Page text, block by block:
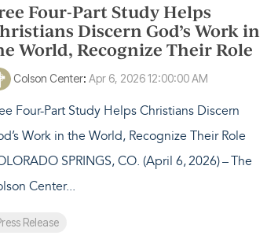
Four-Part Study Helps
Discern God’s Work in
World, Recognize Their Role
Colson Center:Apr 6, 2026 12:00:00 AM
Four-Part Study Helps Christians Discern
Work in the World, Recognize Their Role
SPRINGS, CO. (April 6, 2026) – The
Center...
Release